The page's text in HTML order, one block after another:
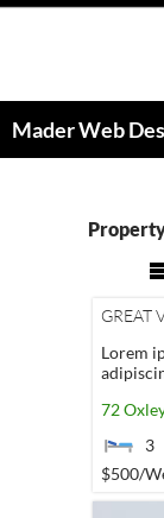
Mader Web
GREAT
Lorem
72
3
$500/